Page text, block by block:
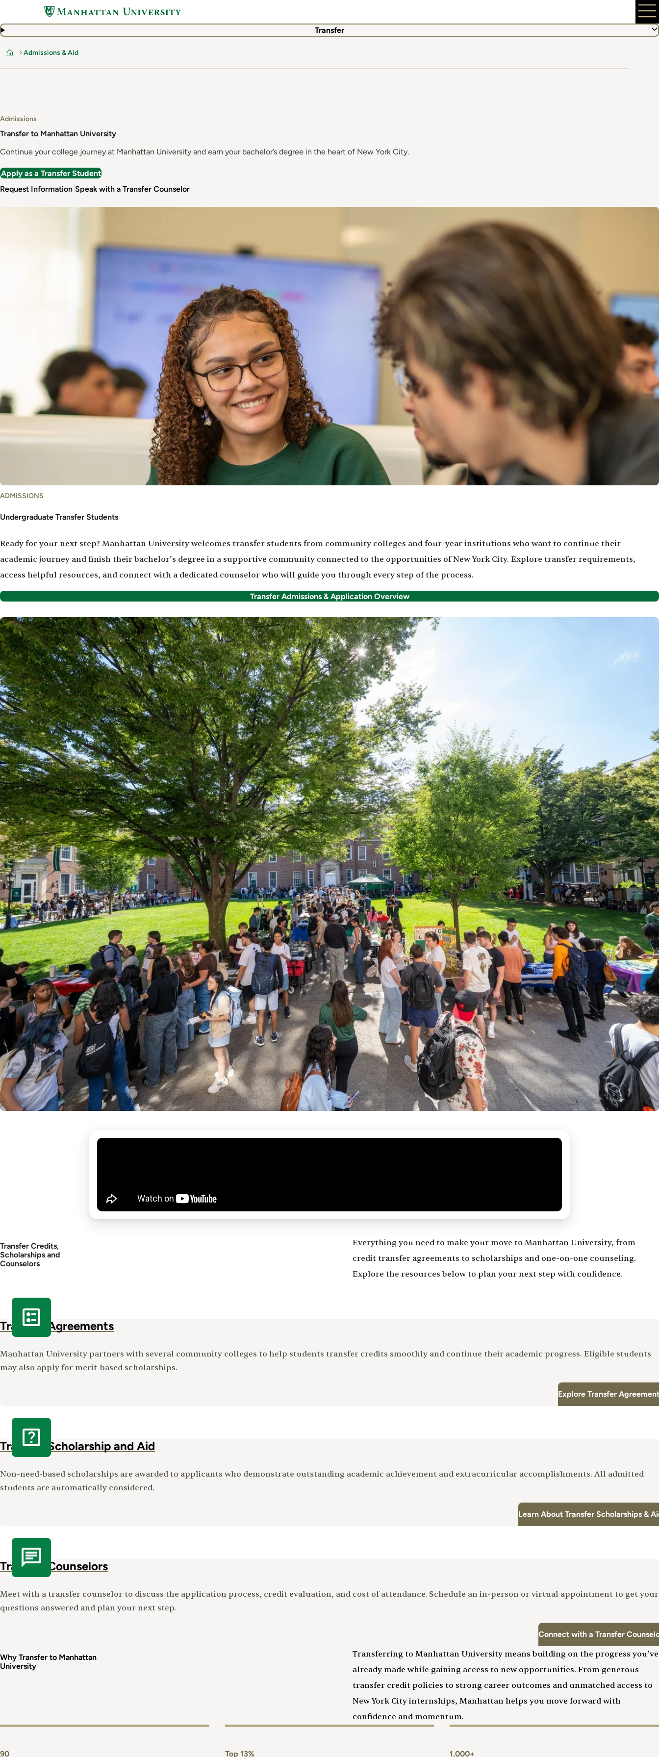
main
Transfer
Home
Admissions & Aid
Admissions
Transfer to Manhattan University
Continue your college journey at Manhattan University and earn your bachelor’s degree in the heart of New York City.
Apply as a Transfer Student
Request Information Speak with a Transfer Counselor
ADMISSIONS
Undergraduate Transfer Students
Ready for your next step? Manhattan University welcomes transfer students from community colleges and four-year institutions who want to continue their
academic journey and finish their bachelor’s degree in a supportive community connected to the opportunities of New York City. Explore transfer requirements,
access helpful resources, and connect with a dedicated counselor who will guide you through every step of the process.
Transfer Admissions & Application Overview
Image
Transfer Credits,
Scholarships and
Counselors
Everything you need to make your move to Manhattan University, from
credit transfer agreements to scholarships and one-on-one counseling.
Explore the resources below to plan your next step with confidence.
Transfer Agreements
Manhattan University partners with several community colleges to help students transfer credits smoothly and continue their academic progress. Eligible students
may also apply for merit-based scholarships.
Explore Transfer
Transfer Scholarship and Aid
Non-need-based scholarships are awarded to applicants who demonstrate outstanding academic achievement and extracurricular accomplishments. All admitted
students are automatically considered.
Learn About Transfer Scholarships &
Transfer Counselors
Meet with a transfer counselor to discuss the application process, credit evaluation, and cost of attendance. Schedule an in-person or virtual appointment to get your
questions answered and plan your next step.
Connect with a Transfer
Why Transfer to Manhattan
University
Transferring to Manhattan University means building on the progress you’ve
already made while gaining access to new opportunities. From generous
transfer credit policies to strong career outcomes and unmatched access to
New York City internships, Manhattan helps you move forward with
confidence and momentum.
90 Top 13% 1,000+